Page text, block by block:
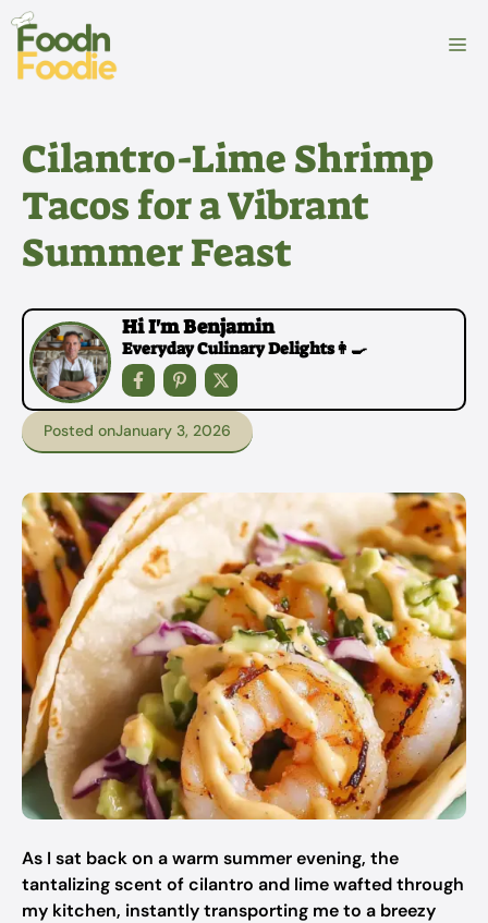
Skip
content
Cilantro-Lime Shrimp
Tacos for a Vibrant
Summer Feast
Hi I'm Benjamin
Everyday Culinary Delights👩‍🍳
Posted onJanuary 3, 2026
As I sat back on a warm summer evening, the
tantalizing scent of cilantro and lime wafted through
my kitchen, instantly transporting me to a breezy